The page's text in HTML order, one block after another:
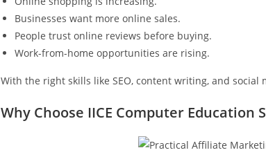
Businesses want more online sales.
People trust online reviews before buying.
Work-from-home opportunities are rising.
With the right skills like SEO, content writing, and
Why Choose IICE Computer Education